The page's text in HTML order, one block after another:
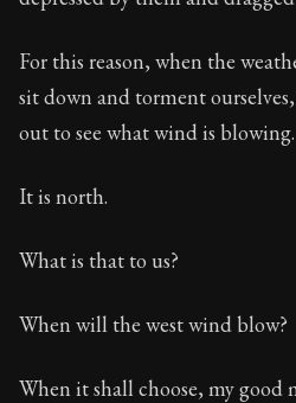
For this reason, when the
sit down and torment
out to see what wind is blowing.
It is north.
What is that to us?
When will the west wind blow?
When it shall choose, my good